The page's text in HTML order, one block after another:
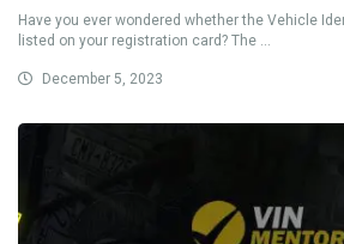
Have you ever wondered whether the Vehicle
listed on your registration card? The ...
December 5, 2023